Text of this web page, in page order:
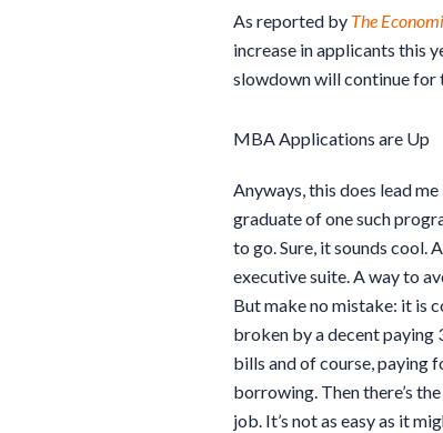
As reported by The
increase in applicants this
slowdown will continue for
MBA Applications are Up
Anyways, this does lead
graduate of one such
to go. Sure, it sounds
executive suite. A way to
But make no mistake: it is
broken by a decent paying
bills and of course, paying
borrowing. Then there’s
job. It’s not as easy as it